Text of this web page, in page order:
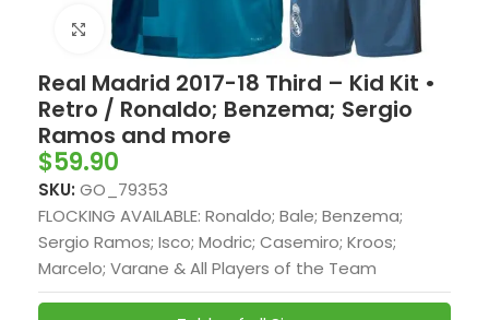
Click to enlarge
Real Madrid 2017-18 Third – Kid Kit •
Retro / Ronaldo; Benzema; Sergio
Ramos and more
$59.90
SKU: GO_79353
FLOCKING AVAILABLE: Ronaldo; Bale; Benzema;
Sergio Ramos; Isco; Modric; Casemiro; Kroos;
Marcelo; Varane & All Players of the Team